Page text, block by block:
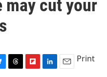
may cut your
Print